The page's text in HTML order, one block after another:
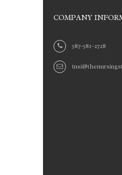
COMPANY
587-581-2728